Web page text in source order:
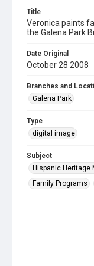
Title
Veronica paints
the Galena Park
Date Original
October 28 2008
Branches and
Galena Park
Type
digital image
Subject
Hispanic Heritage
Family Programs